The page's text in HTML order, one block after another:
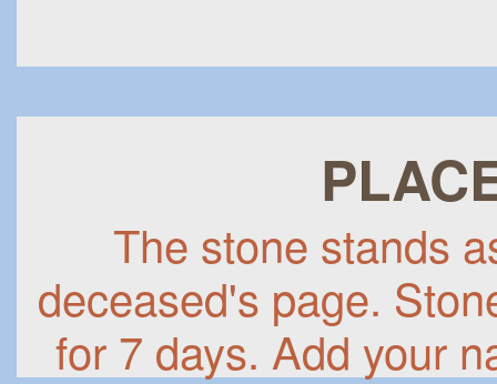
The stone stands
deceased's page.
for 7 days. Add your